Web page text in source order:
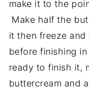
make it to the
Make half the
it then freeze
before finishing
ready to finish it,
buttercream and